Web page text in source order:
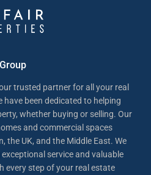
trusted partner for all your real
have been dedicated to helping
whether buying or selling. Our
and commercial spaces
the UK, and the Middle East. We
service and valuable
every step of your real estate